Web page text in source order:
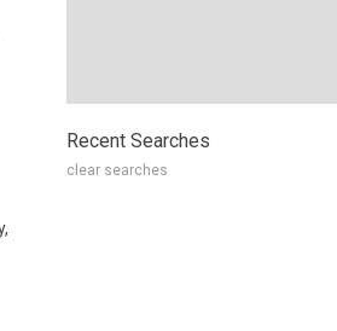
Recent Searches
clear searches